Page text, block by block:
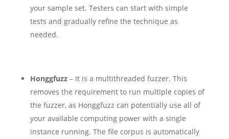
your sample set. Testers can start with simple
tests and gradually refine the technique as
needed.
Honggfuzz – It is a multithreaded fuzzer. This
removes the requirement to run multiple copies of
the fuzzer, as Honggfuzz can potentially use all of
your available computing power with a single
instance running. The file corpus is automatically